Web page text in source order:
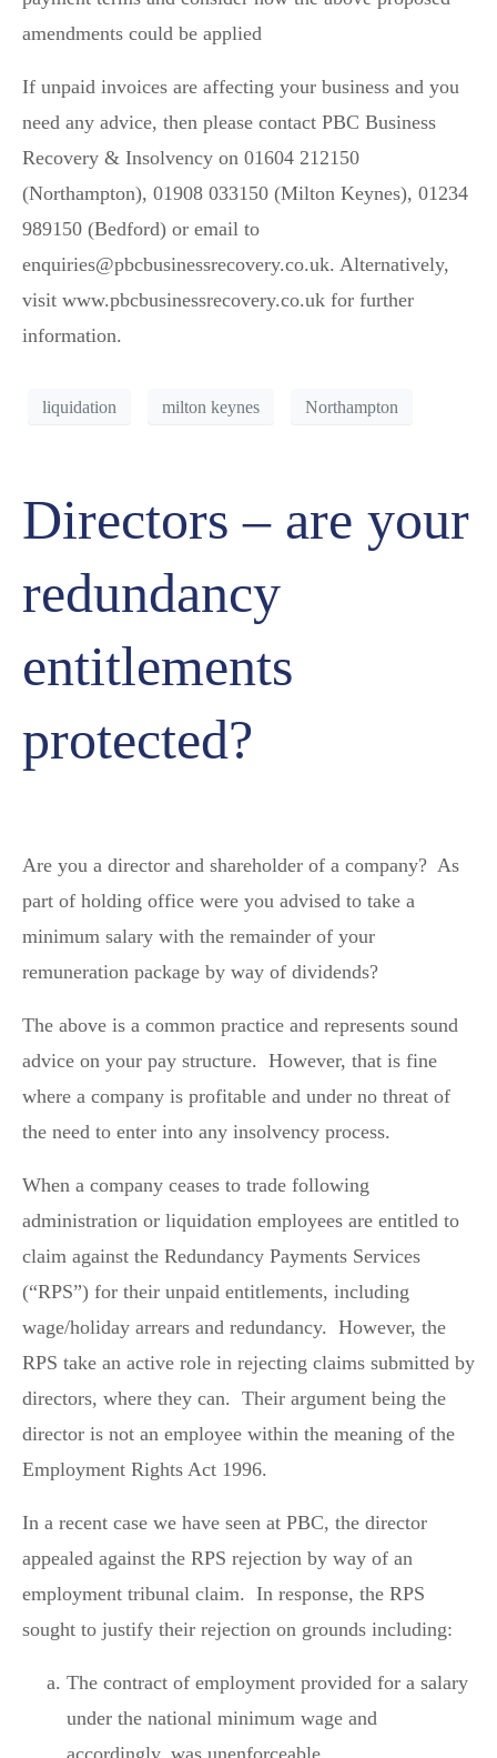
amendments could be applied
If unpaid invoices are affecting your business and you
need any advice, then please contact PBC Business
Recovery & Insolvency on 01604 212150
(Northampton), 01908 033150 (Milton Keynes), 01234
989150 (Bedford) or email to
enquiries@pbcbusinessrecovery.co.uk. Alternatively,
visit www.pbcbusinessrecovery.co.uk for further
information.
liquidation milton keynes Northampton
Directors – are your
redundancy
entitlements
protected?
Are you a director and shareholder of a company? As
part of holding office were you advised to take a
minimum salary with the remainder of your
remuneration package by way of dividends?
The above is a common practice and represents sound
advice on your pay structure. However, that is fine
where a company is profitable and under no threat of
the need to enter into any insolvency process.
When a company ceases to trade following
administration or liquidation employees are entitled to
claim against the Redundancy Payments Services
(“RPS”) for their unpaid entitlements, including
wage/holiday arrears and redundancy. However, the
RPS take an active role in rejecting claims submitted by
directors, where they can. Their argument being the
director is not an employee within the meaning of the
Employment Rights Act 1996.
In a recent case we have seen at PBC, the director
appealed against the RPS rejection by way of an
employment tribunal claim. In response, the RPS
sought to justify their rejection on grounds including:
The contract of employment provided for a salary
under the national minimum wage and